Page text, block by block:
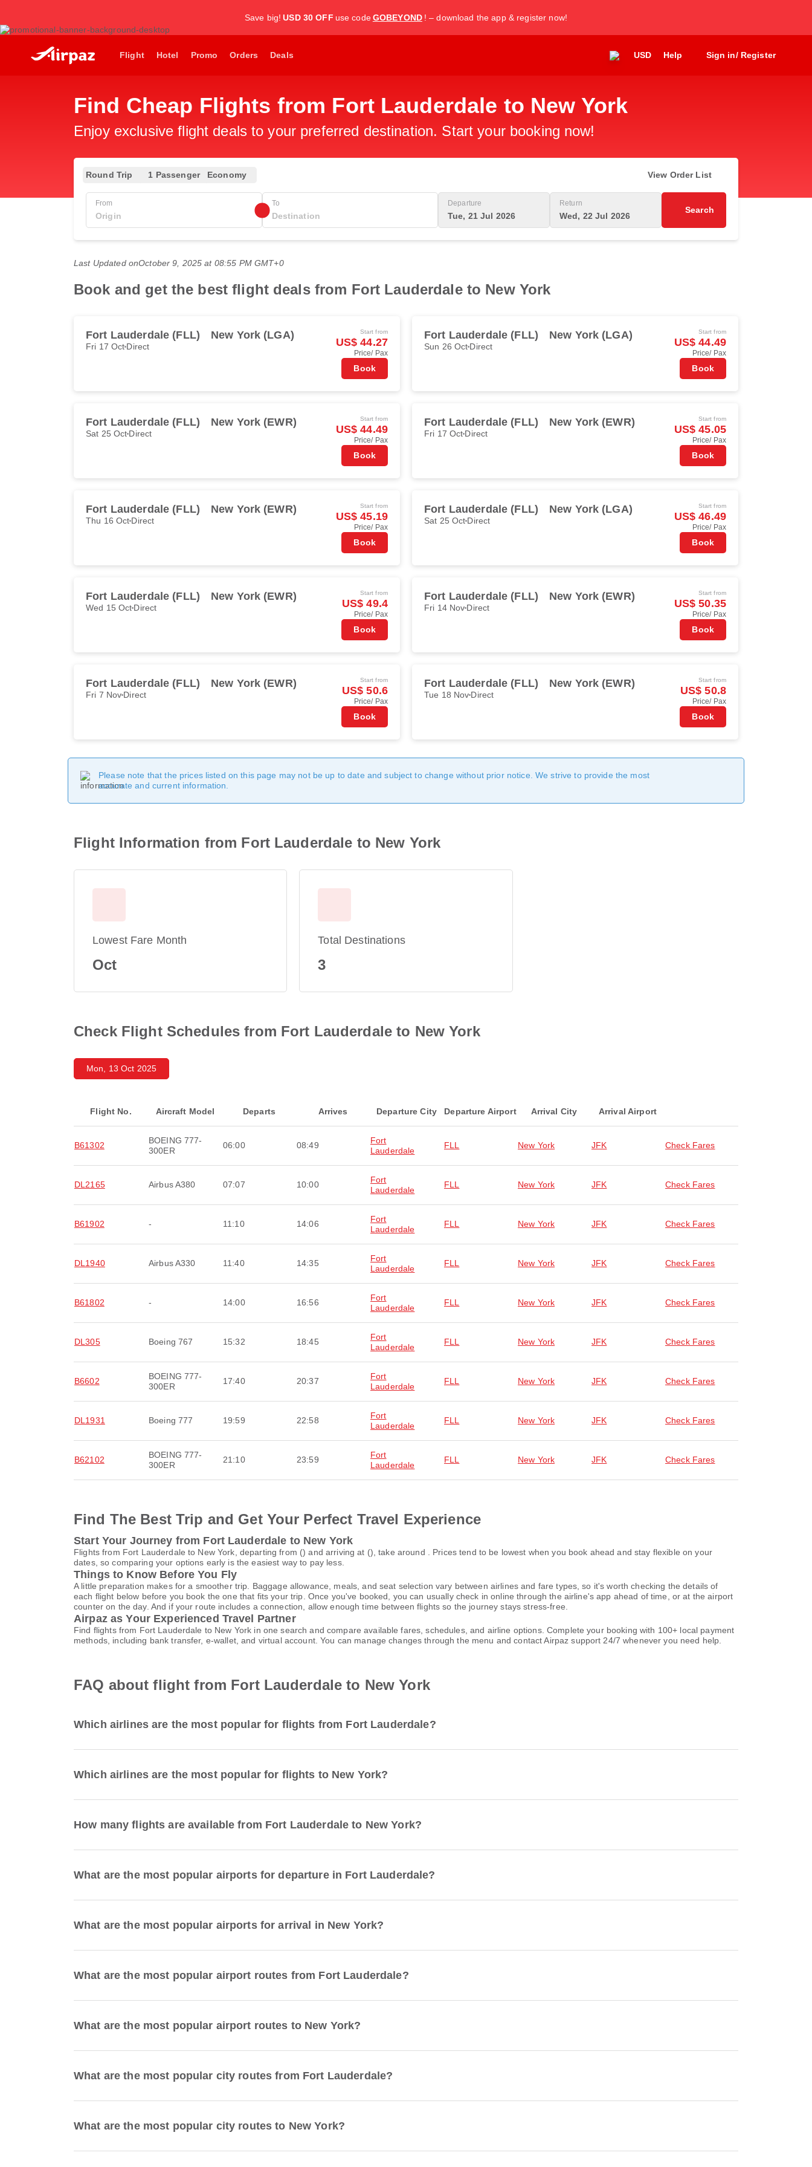
Save big! USD 30 OFF use codeGOBEYOND ! – download the app & register now!
Flight Hotel Promo Orders Deals USD Help Sign in/ Register
Find Cheap Flights from Fort Lauderdale to New York
Enjoy exclusive flight deals to your preferred destination. Start your booking now!
Round Trip 1 Passenger Economy View Order List
From To Departure
Tue, 21 Jul 2026
Return
Wed, 22 Jul 2026
Search
Last Updated onOctober 9, 2025 at 08:55 PM GMT+0
Book and get the best flight deals from Fort Lauderdale to New York
Fort Lauderdale (FLL) New York (LGA)
Fri 17 Oct Direct
Start from
US$ 44.27
Price/ Pax
Book
Fort Lauderdale (FLL) New York (LGA)
Sun 26 Oct Direct
Start from
US$ 44.49
Price/ Pax
Book
Fort Lauderdale (FLL) New York (EWR)
Sat 25 Oct Direct
Start from
US$ 44.49
Price/ Pax
Book
Fort Lauderdale (FLL) New York (EWR)
Fri 17 Oct Direct
Start from
US$ 45.05
Price/ Pax
Book
Fort Lauderdale (FLL) New York (EWR)
Thu 16 Oct Direct
Start from
US$ 45.19
Price/ Pax
Book
Fort Lauderdale (FLL) New York (LGA)
Sat 25 Oct Direct
Start from
US$ 46.49
Price/ Pax
Book
Fort Lauderdale (FLL) New York (EWR)
Wed 15 Oct Direct
Start from
US$ 49.4
Price/ Pax
Book
Fort Lauderdale (FLL) New York (EWR)
Fri 14 Nov Direct
Start from
US$ 50.35
Price/ Pax
Book
Fort Lauderdale (FLL) New York (EWR)
Fri 7 Nov Direct
Start from
US$ 50.6
Price/ Pax
Book
Fort Lauderdale (FLL) New York (EWR)
Tue 18 Nov Direct
Start from
US$ 50.8
Price/ Pax
Book
Please note that the prices listed on this page may not be up to date and subject to change without prior notice. We strive to provide the most
accurate and current information.
Flight Information from Fort Lauderdale to New York
Lowest Fare Month
Oct
Total Destinations
3
Check Flight Schedules from Fort Lauderdale to New York
Mon, 13 Oct 2025
Flight No. Aircraft Model Departs Arrives Departure City Departure Airport Arrival City Arrival Airport
B61302
BOEING 777-
300ER
06:00 08:49
Fort
Lauderdale
FLL New York JFK Check Fares
DL2165 Airbus A380 07:07 10:00
Fort
Lauderdale
FLL New York JFK Check Fares
B61902 - 11:10 14:06
Fort
Lauderdale
FLL New York JFK Check Fares
DL1940 Airbus A330 11:40 14:35
Fort
Lauderdale
FLL New York JFK Check Fares
B61802 - 14:00 16:56
Fort
Lauderdale
FLL New York JFK Check Fares
DL305 Boeing 767 15:32 18:45
Fort
Lauderdale
FLL New York JFK Check Fares
B6602
BOEING 777-
300ER
17:40 20:37
Fort
Lauderdale
FLL New York JFK Check Fares
DL1931 Boeing 777 19:59 22:58
Fort
Lauderdale
FLL New York JFK Check Fares
B62102
BOEING 777-
300ER
21:10 23:59
Fort
Lauderdale
FLL New York JFK Check Fares
Find The Best Trip and Get Your Perfect Travel Experience
Start Your Journey from Fort Lauderdale to New York
Flights from Fort Lauderdale to New York, departing from () and arriving at (), take around . Prices tend to be lowest when you book ahead and stay flexible on your
dates, so comparing your options early is the easiest way to pay less.
Things to Know Before You Fly
A little preparation makes for a smoother trip. Baggage allowance, meals, and seat selection vary between airlines and fare types, so it's worth checking the details of
each flight below before you book the one that fits your trip. Once you've booked, you can usually check in online through the airline's app ahead of time, or at the airport
counter on the day. And if your route includes a connection, allow enough time between flights so the journey stays stress-free.
Airpaz as Your Experienced Travel Partner
Find flights from Fort Lauderdale to New York in one search and compare available fares, schedules, and airline options. Complete your booking with 100+ local payment
methods, including bank transfer, e-wallet, and virtual account. You can manage changes through the menu and contact Airpaz support 24/7 whenever you need help.
FAQ about flight from Fort Lauderdale to New York
Which airlines are the most popular for flights from Fort Lauderdale?
Which airlines are the most popular for flights to New York?
How many flights are available from Fort Lauderdale to New York?
What are the most popular airports for departure in Fort Lauderdale?
What are the most popular airports for arrival in New York?
What are the most popular airport routes from Fort Lauderdale?
What are the most popular airport routes to New York?
What are the most popular city routes from Fort Lauderdale?
What are the most popular city routes to New York?